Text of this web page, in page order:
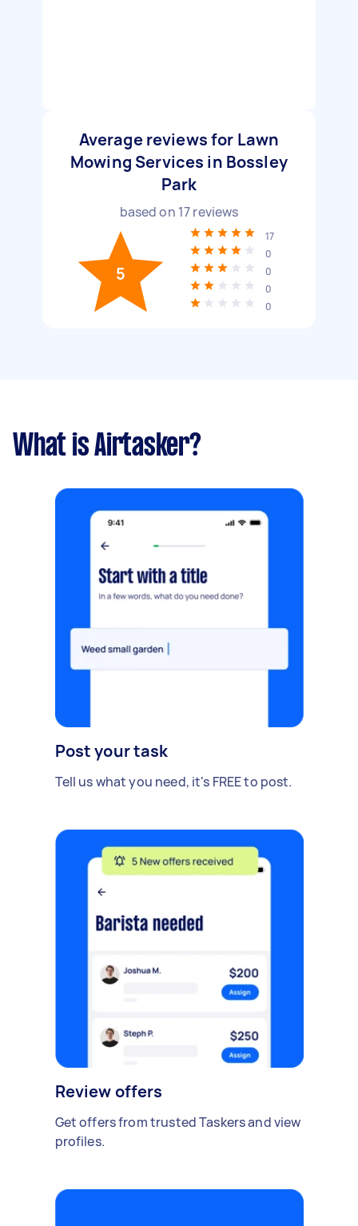
Average reviews for Lawn
Mowing Services in Bossley
Park
based on 17reviews
5
17
0
0
0
0
What is Airtasker?
Post your task
Tell us what you need, it's FREE to post.
Review offers
Get offers from trusted Taskers and view
profiles.